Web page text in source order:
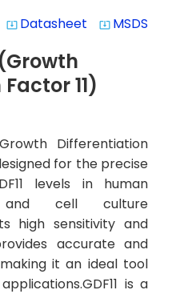
system_update_alt Datasheet system_update_alt MSDS
11)
Differentiation
for the precise
levels in human
and cell culture
high sensitivity and
accurate and
it an ideal tool
is a